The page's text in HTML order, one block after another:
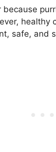
because
healthy
safe, and